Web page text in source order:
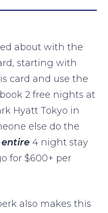
about with the
starting with
card and use the
2 free nights at
Hyatt Tokyo in
else do the
entire 4 night stay
for $600+ per
also makes this